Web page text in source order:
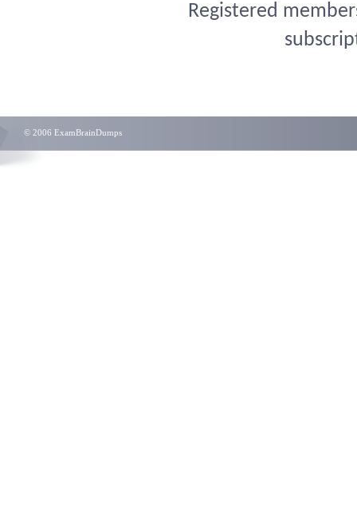
Registered
© 2006 ExamBrainDumps